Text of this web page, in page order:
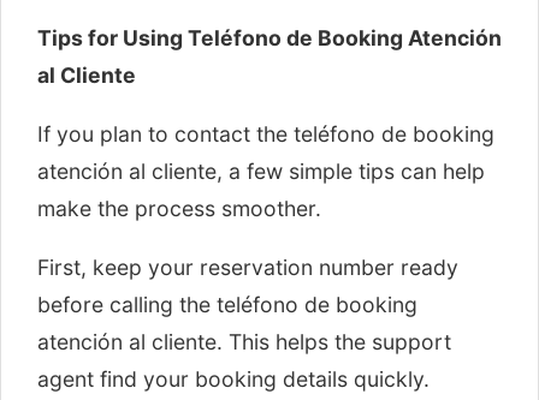
Tips for Using Teléfono de Booking Atención
al Cliente
If you plan to contact the teléfono de booking
atención al cliente, a few simple tips can help
make the process smoother.
First, keep your reservation number ready
before calling the teléfono de booking
atención al cliente. This helps the support
agent find your booking details quickly.